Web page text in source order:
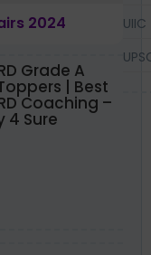
2024
Grade A
| Best
Coaching –
4 Sure
UIIC